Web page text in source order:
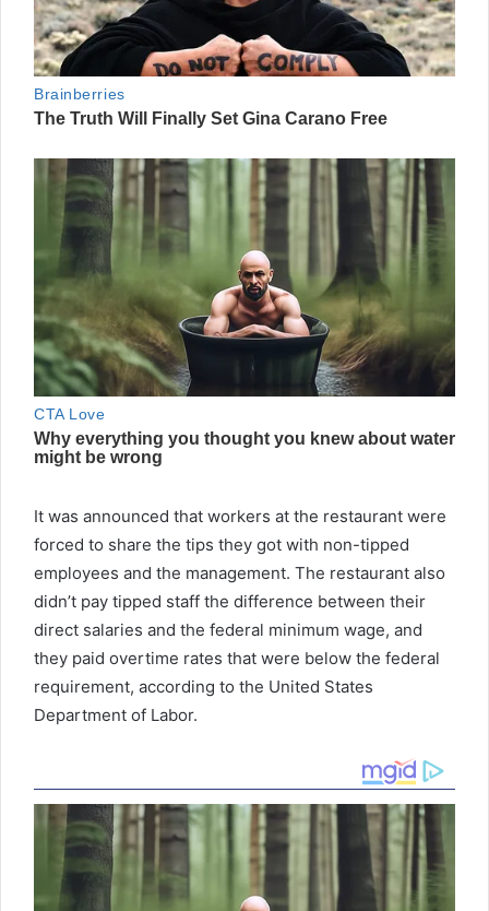
It was announced that workers at the restaurant were
forced to share the tips they got with non-tipped
employees and the management. The restaurant also
didn’t pay tipped staff the difference between their
direct salaries and the federal minimum wage, and
they paid overtime rates that were below the federal
requirement, according to the United States
Department of Labor.